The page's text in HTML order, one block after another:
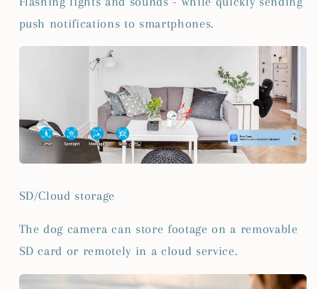
push notifications to smartphones.
SD/Cloud storage
The dog camera can store footage on a removable
SD card or remotely in a cloud service.